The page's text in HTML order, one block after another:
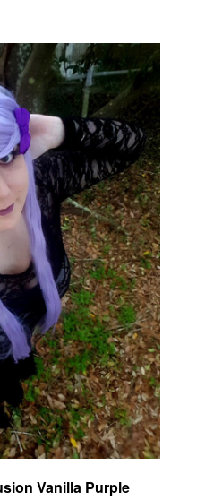
Vanilla Purple